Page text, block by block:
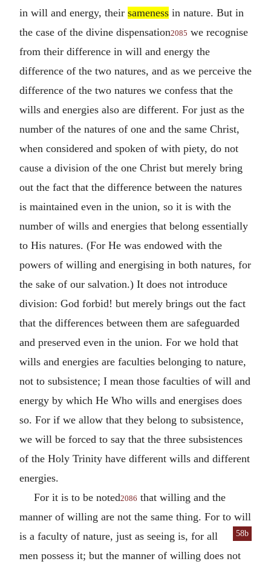
in will and energy, their sameness in nature. But in
the case of the divine dispensation2085 we recognise
from their difference in will and energy the
difference of the two natures, and as we perceive the
difference of the two natures we confess that the
wills and energies also are different. For just as the
number of the natures of one and the same Christ,
when considered and spoken of with piety, do not
cause a division of the one Christ but merely bring
out the fact that the difference between the natures
is maintained even in the union, so it is with the
number of wills and energies that belong essentially
to His natures. (For He was endowed with the
powers of willing and energising in both natures, for
the sake of our salvation.) It does not introduce
division: God forbid! but merely brings out the fact
that the differences between them are safeguarded
and preserved even in the union. For we hold that
wills and energies are faculties belonging to nature,
not to subsistence; I mean those faculties of will and
energy by which He Who wills and energises does
so. For if we allow that they belong to subsistence,
we will be forced to say that the three subsistences
of the Holy Trinity have different wills and different
energies.
For it is to be noted2086 that willing and the
manner of willing are not the same thing. For to will
is a faculty of nature, just as
58b
seeing is, for all
men possess it; but the manner of willing does not